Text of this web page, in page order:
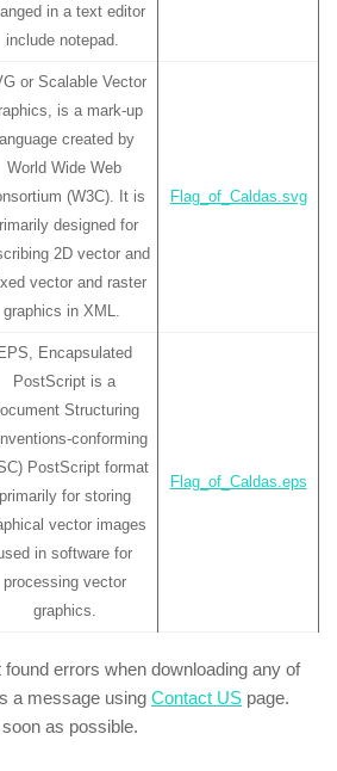
in a text editor
include notepad.
or Scalable Vector
is a mark-up
created by
World Wide Web
(W3C). It is
designed for
2D vector and
vector and raster
graphics in XML.
Flag_of_Caldas.svg
Encapsulated
PostScript is a
Structuring
conforming
PostScript format
primarily for storing
vector images
in software for
processing vector
graphics.
Flag_of_Caldas.eps
errors when downloading any of
a message using Contact US page.
as possible.